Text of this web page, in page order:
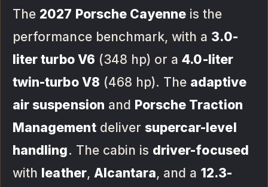
The 2027 Porsche Cayenne is the
performance benchmark, with a 3.0-
liter turbo V6 (348 hp) or a4.0-liter
twin-turbo V8 (468 hp). The adaptive
air suspension and Porsche Traction
Managementdeliver supercar-level
handling. The cabin is driver-focused
with leather, Alcantara, and a 12.3-